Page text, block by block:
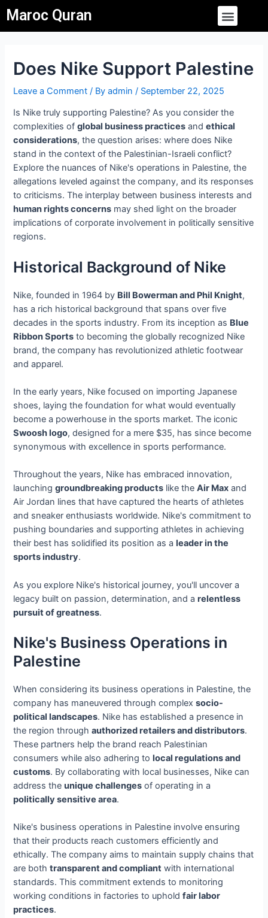
to
content
Maroc Quran Menu
Does Nike Support Palestine
Leave a Comment / Byadmin/ September 22, 2025
Is Nike truly supporting Palestine? As you consider the
complexities ofglobal business practices andethical
considerations, the question arises: where does Nike
stand in the context of the Palestinian-Israeli conflict?
Explore the nuances of Nike's operations in Palestine, the
allegations leveled against the company, and its responses
to criticisms. The interplay between business interests and
human rights concerns may shed light on the broader
implications of corporate involvement in politically sensitive
regions.
Historical Background of Nike
Nike, founded in 1964 by Bill Bowerman and Phil Knight,
has a rich historical background that spans over five
decades in the sports industry. From its inception as Blue
Ribbon Sports to becoming the globally recognized Nike
brand, the company has revolutionized athletic footwear
and apparel.
In the early years, Nike focused on importing Japanese
shoes, laying the foundation for what would eventually
become a powerhouse in the sports market. The iconic
Swoosh logo, designed for a mere $35, has since become
synonymous with excellence in sports performance.
Throughout the years, Nike has embraced innovation,
launchinggroundbreaking products like theAir Max and
Air Jordan lines that have captured the hearts of athletes
and sneaker enthusiasts worldwide. Nike's commitment to
pushing boundaries and supporting athletes in achieving
their best has solidified its position as a leader in the
sports industry.
As you explore Nike's historical journey, you'll uncover a
legacy built on passion, determination, and arelentless
pursuit of greatness.
Nike's Business Operations in
Palestine
When considering its business operations in Palestine, the
company has maneuvered through complexsocio-
political landscapes. Nike has established a presence in
the region throughauthorized retailers and distributors.
These partners help the brand reach Palestinian
consumers while also adhering tolocal regulations and
customs. By collaborating with local businesses, Nike can
address theunique challenges of operating in a
politically sensitive area.
Nike's business operations in Palestine involve ensuring
that their products reach customers efficiently and
ethically. The company aims to maintain supply chains that
are bothtransparent and compliant with international
standards. This commitment extends to monitoring
working conditions in factories to upholdfair labor
practices.
navigation